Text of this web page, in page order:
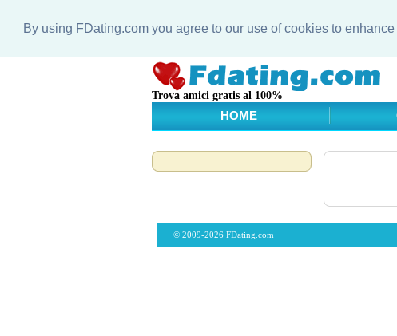
By using FDating.com you agree to our use of cookies to
Trova amici gratis al 100%
HOME
© 2009-2026 FDating.com